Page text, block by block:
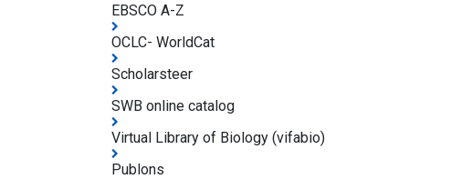
EBSCO A-Z
OCLC- WorldCat
Scholarsteer
SWB online catalog
Virtual Library of Biology (vifabio)
Publons